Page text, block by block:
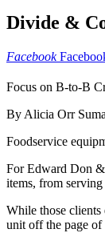
Divide &
Facebook
Focus on B-to-B
By Alicia Orr
Foodservice
For Edward Don &
items, from serving
While those clients
unit off the page of